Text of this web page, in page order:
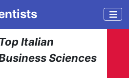
Italian
Sciences